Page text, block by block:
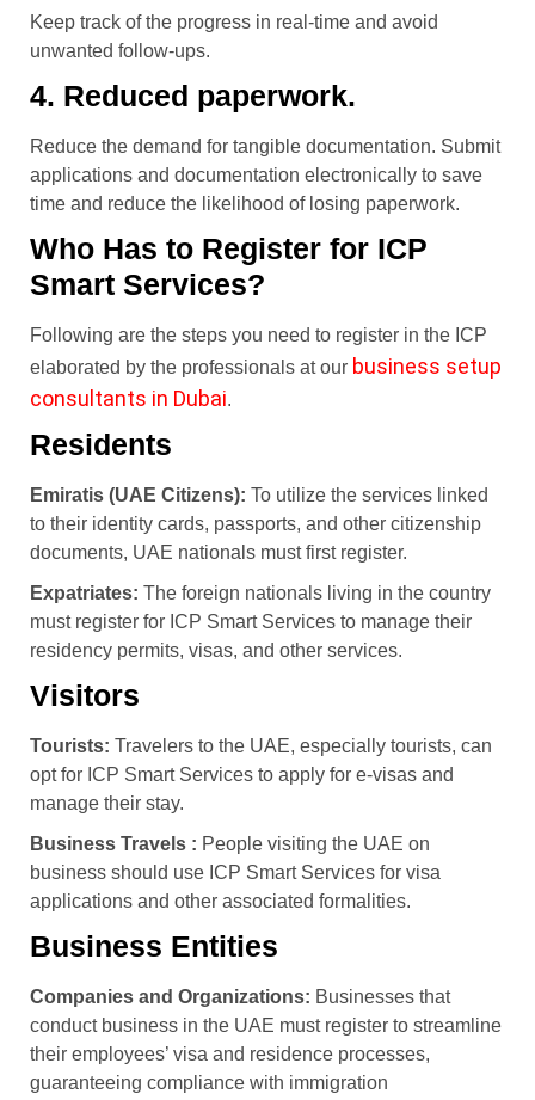
Keep track of the progress in real-time and avoid
unwanted follow-ups.
4. Reduced paperwork.
Reduce the demand for tangible documentation. Submit
applications and documentation electronically to save
time and reduce the likelihood of losing paperwork.
Who Has to Register for ICP
Smart Services?
Following are the steps you need to register in the ICP
elaborated by the professionals at our business setup
consultants in Dubai.
Residents
Emiratis (UAE Citizens): To utilize the services linked
to their identity cards, passports, and other citizenship
documents, UAE nationals must first register.
Expatriates: The foreign nationals living in the country
must register for ICP Smart Services to manage their
residency permits, visas, and other services.
Visitors
Tourists: Travelers to the UAE, especially tourists, can
opt for ICP Smart Services to apply for e-visas and
manage their stay.
Business Travels : People visiting the UAE on
business should use ICP Smart Services for visa
applications and other associated formalities.
Business Entities
Companies and Organizations: Businesses that
conduct business in the UAE must register to streamline
their employees’ visa and residence processes,
guaranteeing compliance with immigration